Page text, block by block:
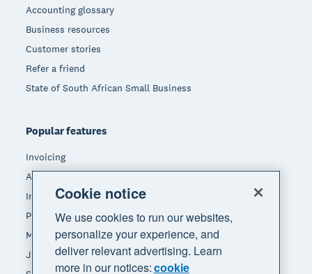
Accounting glossary
Business resources
Customer stories
Refer a friend
State of South African Small Business
Popular features
Invoicing
Accept payments
Inventory management
Payroll
Manage expenses
JAX - Your AI finance partner
Cookie notice
We use cookies to run our websites,
personalize your experience, and
deliver relevant advertising. Learn
more in our notices:cookie